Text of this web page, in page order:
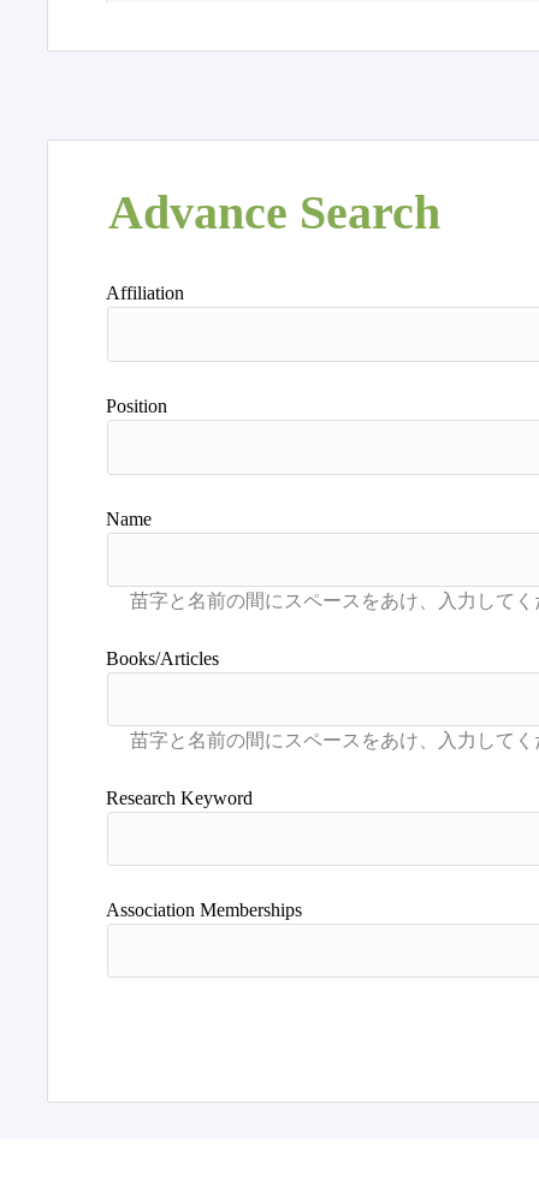
Advance Search
Affiliation
Position
Name
Books/Articles
Research Keyword
Association Memberships